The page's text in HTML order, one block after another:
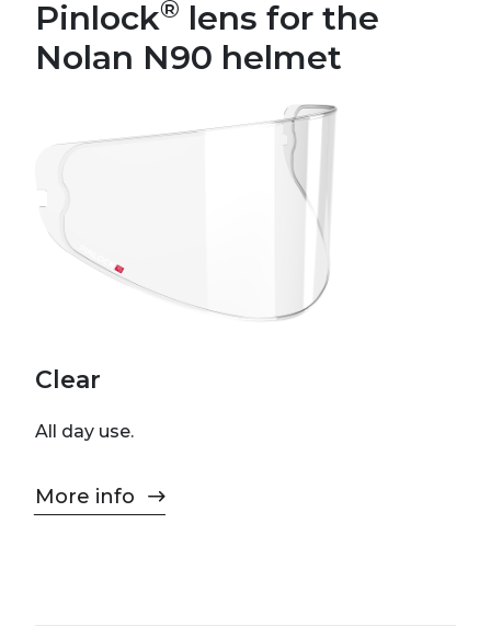
Pinlock® lens for the
Nolan N90 helmet
Clear
All day use.
More info